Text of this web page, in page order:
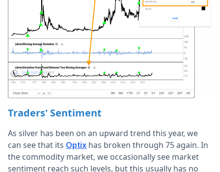
Traders' Sentiment
As silver has been on an upward trend this year, we
can see that its Optix has broken through 75 again. In
the commodity market, we occasionally see market
sentiment reach such levels, but this usually has no